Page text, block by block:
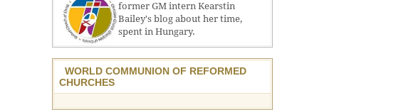
former GM intern Kearstin
Bailey's blog about her time,
spent in Hungary.
WORLD COMMUNION OF REFORMED
CHURCHES